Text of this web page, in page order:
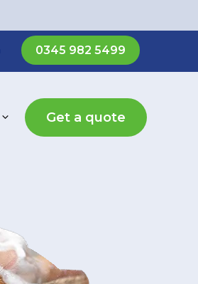
0345 982 5499
Get a quote